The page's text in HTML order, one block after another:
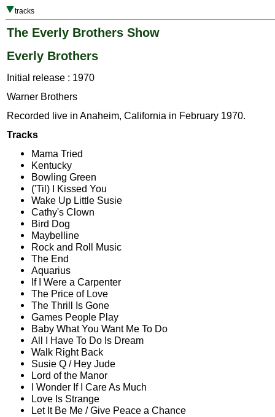
tracks
The Everly Brothers Show
Everly Brothers
Initial release : 1970
Warner Brothers
Recorded live in Anaheim, California in February 1970.
Tracks
Mama Tried
Kentucky
Bowling Green
('Til) I Kissed You
Wake Up Little Susie
Cathy's Clown
Bird Dog
Maybelline
Rock and Roll Music
The End
Aquarius
If I Were a Carpenter
The Price of Love
The Thrill Is Gone
Games People Play
Baby What You Want Me To Do
All I Have To Do Is Dream
Walk Right Back
Susie Q / Hey Jude
Lord of the Manor
I Wonder If I Care As Much
Love Is Strange
Let It Be Me / Give Peace a Chance